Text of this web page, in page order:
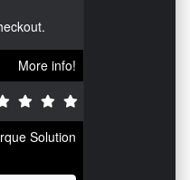
More info!
Solution